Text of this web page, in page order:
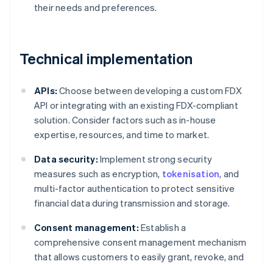
their needs and preferences.
Technical implementation
APIs: Choose between developing a custom FDX
API or integrating with an existing FDX-compliant
solution. Consider factors such as in-house
expertise, resources, and time to market.
Data security: Implement strong security
measures such as encryption, tokenisation, and
multi-factor authentication to protect sensitive
financial data during transmission and storage.
Consent management: Establish a
comprehensive consent management mechanism
that allows customers to easily grant, revoke, and